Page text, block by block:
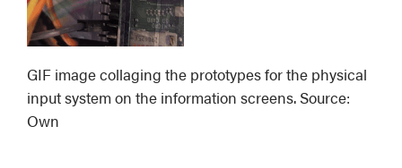
GIF image collaging the prototypes for the physical
input system on the information screens. Source:
Own